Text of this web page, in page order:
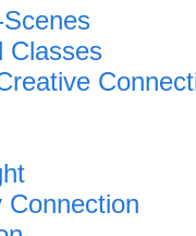
Classes
Connection